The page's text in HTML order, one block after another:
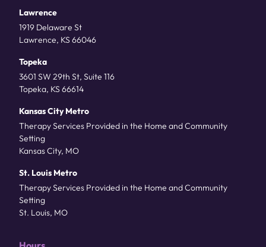
Lawrence
1919 Delaware St
Lawrence, KS 66046
Topeka
3601 SW 29th St, Suite 116
Topeka, KS 66614
Kansas City Metro
Therapy Services Provided in the Home and Community
Setting
Kansas City, MO
St. Louis Metro
Therapy Services Provided in the Home and Community
Setting
St. Louis, MO